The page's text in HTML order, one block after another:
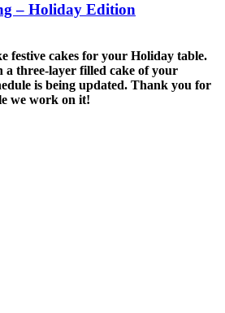
– Holiday Edition
festive cakes for your Holiday table.
a three-layer filled cake of your
is being updated. Thank you for
we work on it!